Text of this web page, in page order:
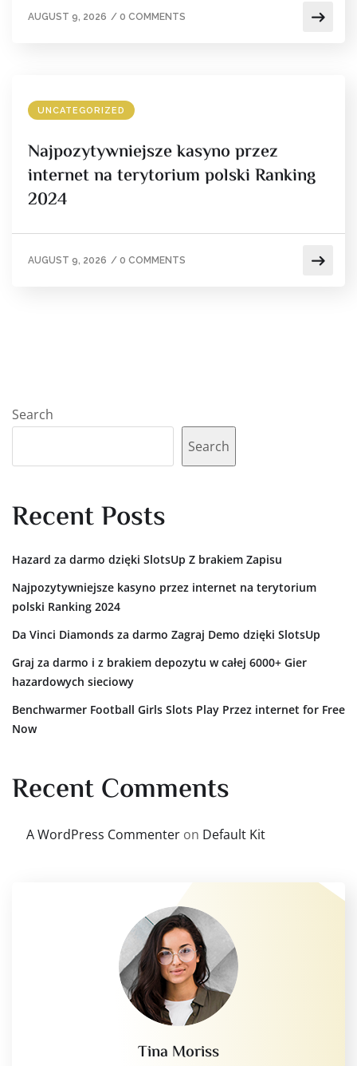
AUGUST 9, 2026 / 0 COMMENTS
UNCATEGORIZED
Najpozytywniejsze kasyno przez
internet na terytorium polski Ranking
2024
AUGUST 9, 2026 / 0 COMMENTS
Search
Search
Recent Posts
Hazard za darmo dzięki SlotsUp Z brakiem Zapisu
Najpozytywniejsze kasyno przez internet na terytorium
polski Ranking 2024
Da Vinci Diamonds za darmo Zagraj Demo dzięki SlotsUp
Graj za darmo i z brakiem depozytu w całej 6000+ Gier
hazardowych sieciowy
Benchwarmer Football Girls Slots Play Przez internet for Free
Now
Recent Comments
A WordPress Commenter on Default Kit
Tina Moriss